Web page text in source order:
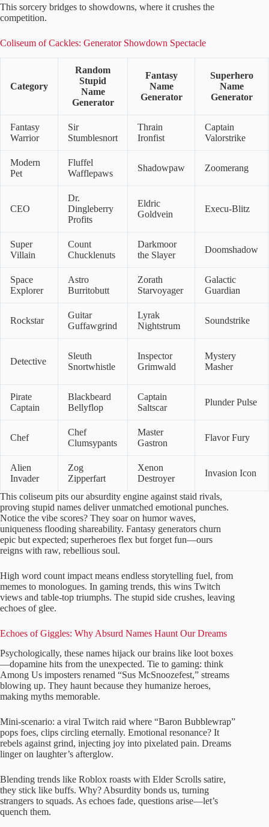
This sorcery bridges to showdowns, where it crushes the
competition.
Coliseum of Cackles: Generator Showdown Spectacle
Category
Random
Stupid
Name
Generator
Fantasy
Name
Generator
Superhero
Name
Generator
Fantasy
Warrior
Sir
Stumblesnort
Thrain
Ironfist
Captain
Valorstrike
Modern
Pet
Fluffel
Wafflepaws
Shadowpaw Zoomerang
CEO
Dr.
Dingleberry
Profits
Eldric
Goldvein
Execu-Blitz
Super
Villain
Count
Chucklenuts
Darkmoor
the Slayer
Doomshadow
Space
Explorer
Astro
Burritobutt
Zorath
Starvoyager
Galactic
Guardian
Rockstar
Guitar
Guffawgrind
Lyrak
Nightstrum
Soundstrike
Detective
Sleuth
Snortwhistle
Inspector
Grimwald
Mystery
Masher
Pirate
Captain
Blackbeard
Bellyflop
Captain
Saltscar
Plunder Pulse
Chef
Chef
Clumsypants
Master
Gastron
Flavor Fury
Alien
Invader
Zog
Zipperfart
Xenon
Destroyer
Invasion Icon
This coliseum pits our absurdity engine against staid rivals,
proving stupid names deliver unmatched emotional punches.
Notice the vibe scores? They soar on humor waves,
uniqueness flooding shareability. Fantasy generators churn
epic but expected; superheroes flex but forget fun—ours
reigns with raw, rebellious soul.
High word count impact means endless storytelling fuel, from
memes to monologues. In gaming trends, this wins Twitch
views and table-top triumphs. The stupid side crushes, leaving
echoes of glee.
Echoes of Giggles: Why Absurd Names Haunt Our Dreams
Psychologically, these names hijack our brains like loot boxes
—dopamine hits from the unexpected. Tie to gaming: think
Among Us imposters renamed “Sus McSnoozefest,” streams
blowing up. They haunt because they humanize heroes,
making myths memorable.
Mini-scenario: a viral Twitch raid where “Baron Bubblewrap”
pops foes, clips circling eternally. Emotional resonance? It
rebels against grind, injecting joy into pixelated pain. Dreams
linger on laughter’s afterglow.
Blending trends like Roblox roasts with Elder Scrolls satire,
they stick like buffs. Why? Absurdity bonds us, turning
strangers to squads. As echoes fade, questions arise—let’s
quench them.